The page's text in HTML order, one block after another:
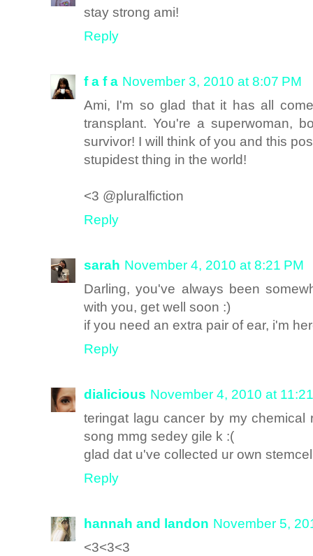
stay strong ami!
Reply
f a f a November 3, 2010 at 8:07 PM
Ami, I'm so glad that it has all
transplant. You're a superwoman,
survivor! I will think of you and this
stupidest thing in the world!
<3 @pluralfiction
Reply
sarah November 4, 2010 at 8:21 PM
Darling, you've always been
with you, get well soon :)
if you need an extra pair of ear, i'm
Reply
dialicious November 4, 2010 at
teringat lagu cancer by my
song mmg sedey gile k :(
glad dat u've collected ur own
Reply
hannah and landon November 5,
<3<3<3